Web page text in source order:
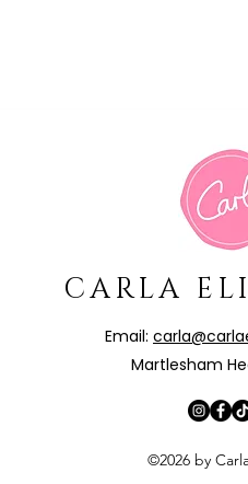
CARLA
Email:
Martlesham
©2026 by